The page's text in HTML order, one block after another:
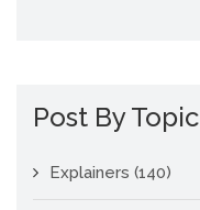
Post By Topic
Explainers (140)